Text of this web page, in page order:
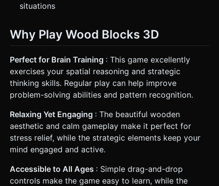
situations
Why Play Wood Blocks 3D
Perfect for Brain Training : This game excellently
exercises your spatial reasoning and strategic
thinking skills. Regular play can help improve
problem-solving abilities and pattern recognition.
Relaxing Yet Engaging : The beautiful wooden
aesthetic and calm gameplay make it perfect for
stress relief, while the strategic elements keep your
mind engaged and active.
Accessible to All Ages : Simple drag-and-drop
controls make the game easy to learn, while the